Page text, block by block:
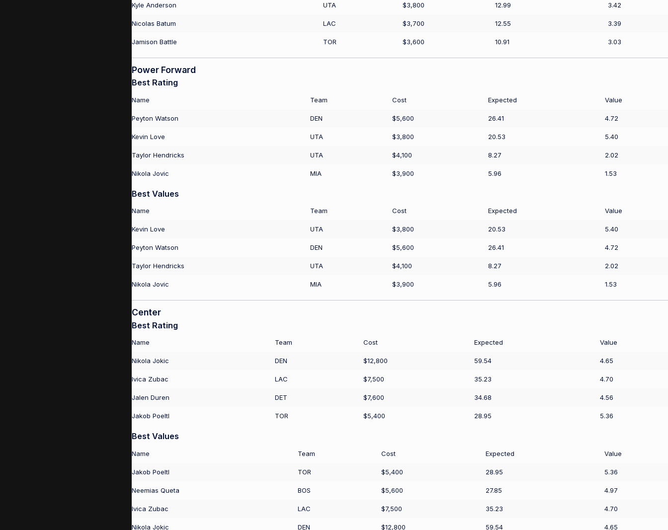
Kyle Anderson UTA $3,800 12.99 3.42
Nicolas Batum LAC $3,700 12.55 3.39
Jamison Battle TOR $3,600 10.91 3.03
Power Forward
Best Rating
Name Team Cost Expected Value
Peyton Watson DEN $5,600 26.41 4.72
Kevin Love UTA $3,800 20.53 5.40
Taylor Hendricks UTA $4,100 8.27 2.02
Nikola Jovic MIA $3,900 5.96 1.53
Best Values
Name Team Cost Expected Value
Kevin Love UTA $3,800 20.53 5.40
Peyton Watson DEN $5,600 26.41 4.72
Taylor Hendricks UTA $4,100 8.27 2.02
Nikola Jovic MIA $3,900 5.96 1.53
Center
Best Rating
Name Team Cost Expected Value
Nikola Jokic DEN $12,800 59.54 4.65
Ivica Zubac LAC $7,500 35.23 4.70
Jalen Duren DET $7,600 34.68 4.56
Jakob Poeltl TOR $5,400 28.95 5.36
Best Values
Name Team Cost Expected Value
Jakob Poeltl TOR $5,400 28.95 5.36
Neemias Queta BOS $5,600 27.85 4.97
Ivica Zubac LAC $7,500 35.23 4.70
Nikola Jokic DEN $12,800 59.54 4.65